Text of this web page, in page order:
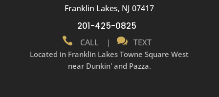
Franklin Lakes, NJ 07417
201-425-0825
 CALL |  TEXT
Located in Franklin Lakes Towne Square West
near Dunkin' and Pazza.